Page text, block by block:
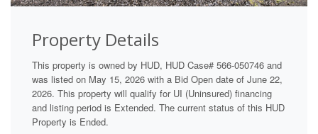
Property Details
This property is owned by HUD, HUD Case# 566-050746 and
was listed on May 15, 2026 with a Bid Open date of June 22,
2026. This property will qualify for UI (Uninsured) financing
and listing period is Extended. The current status of this HUD
Property is Ended.